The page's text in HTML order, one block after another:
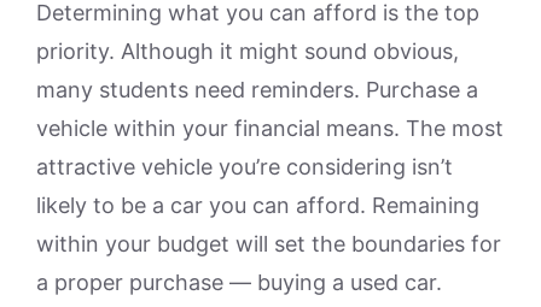
Determining what you can afford is the top
priority. Although it might sound obvious,
many students need reminders. Purchase a
vehicle within your financial means. The most
attractive vehicle you’re considering isn’t
likely to be a car you can afford. Remaining
within your budget will set the boundaries for
a proper purchase — buying a used car.